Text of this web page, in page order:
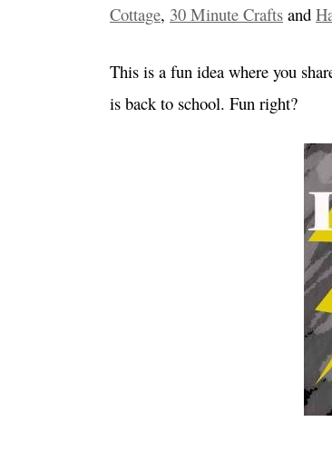
Cottage, 30 Minute Crafts and
This is a fun idea where you
is back to school. Fun right?